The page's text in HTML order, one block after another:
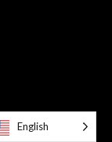
English